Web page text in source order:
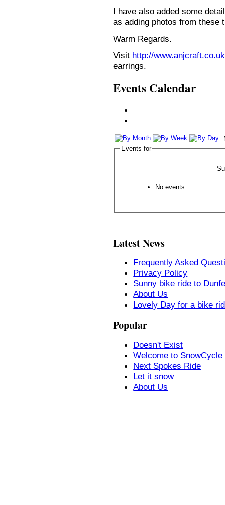
I have also added some
as adding photos from these
Warm Regards.
Visit http://
earrings.
Events Calendar
Events for
No events
Latest News
Frequently Asked
Privacy Policy
Sunny bike ride to
About Us
Lovely Day for a bike
Popular
Doesn't Exist
Welcome to SnowCycle
Next Spokes Ride
Let it snow
About Us